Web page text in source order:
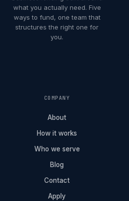
what you actually need. Five
ways to fund, one team that
structures the right one for
you.
COMPANY
About
How it works
Who we serve
Blog
Contact
Apply